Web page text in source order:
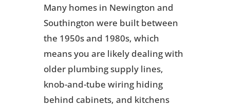
Many homes in Newington and
Southington were built between
the 1950s and 1980s, which
means you are likely dealing with
older plumbing supply lines,
knob-and-tube wiring hiding
behind cabinets, and kitchens